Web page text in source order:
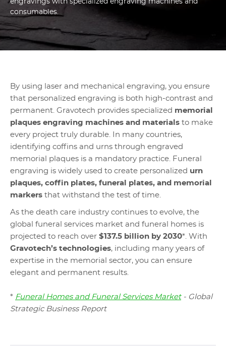
engravings with specialized engraving machines and
consumables.
By using laser and mechanical engraving, you ensure
that personalized engraving is both high-contrast and
permanent. Gravotech provides specialized memorial
plaques engraving machines and materials to make
every project truly durable. In many countries,
identifying coffins and urns through engraved
memorial plaques is a mandatory practice. Funeral
engraving is widely used to create personalized urn
plaques, coffin plates, funeral plates, and memorial
markers that withstand the test of time.
As the death care industry continues to evolve, the
global funeral services market and funeral homes is
projected to reach over $137.5 billion by 2030*. With
Gravotech’s technologies, including many years of
expertise in the memorial sector, you can ensure
elegant and permanent results.
* Funeral Homes and Funeral Services Market- Global
Strategic Business Report